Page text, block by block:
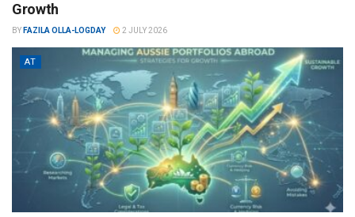
Growth
BY FAZILA OLLA-LOGDAY 2 JULY 2026
AT